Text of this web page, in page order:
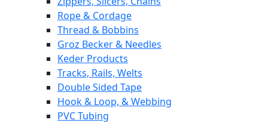
Rope & Cordage
Thread & Bobbins
Groz Becker & Needles
Keder Products
Tracks, Rails, Welts
Double Sided Tape
Hook & Loop, & Webbing
PVC Tubing